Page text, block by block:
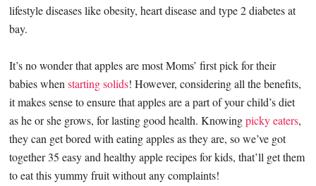
lifestyle diseases like obesity, heart disease and type 2 diabetes at
bay.
It’s no wonder that apples are most Moms’ first pick for their
babies whenstarting solids! However, considering all the benefits,
it makes sense to ensure that apples are a part of your child’s diet
as he or she grows, for lasting good health. Knowingpicky eaters,
they can get bored with eating apples as they are, so we’ve got
together 35 easy and healthy apple recipes for kids, that’ll get them
to eat this yummy fruit without any complaints!